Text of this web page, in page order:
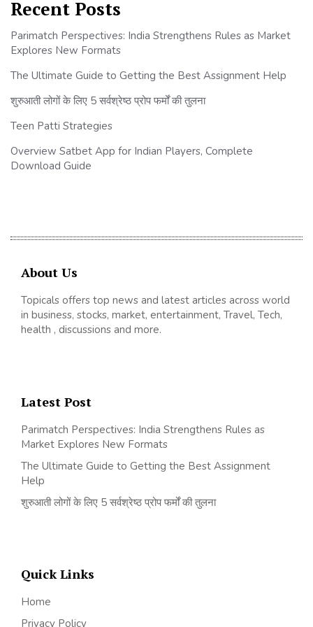
Recent Posts
Parimatch Perspectives: India Strengthens Rules as Market
Explores New Formats
The Ultimate Guide to Getting the Best Assignment Help
शुरुआती लोगों के लिए 5 सर्वश्रेष्ठ प्रोप फर्मों की तुलना
Teen Patti Strategies
Overview Satbet App for Indian Players, Complete
Download Guide
About Us
Topicals offers top news and latest articles across world
in business, stocks, market, entertainment, Travel, Tech,
health , discussions and more.
Latest Post
Parimatch Perspectives: India Strengthens Rules as
Market Explores New Formats
The Ultimate Guide to Getting the Best Assignment
Help
शुरुआती लोगों के लिए 5 सर्वश्रेष्ठ प्रोप फर्मों की तुलना
Quick Links
Home
Privacy Policy